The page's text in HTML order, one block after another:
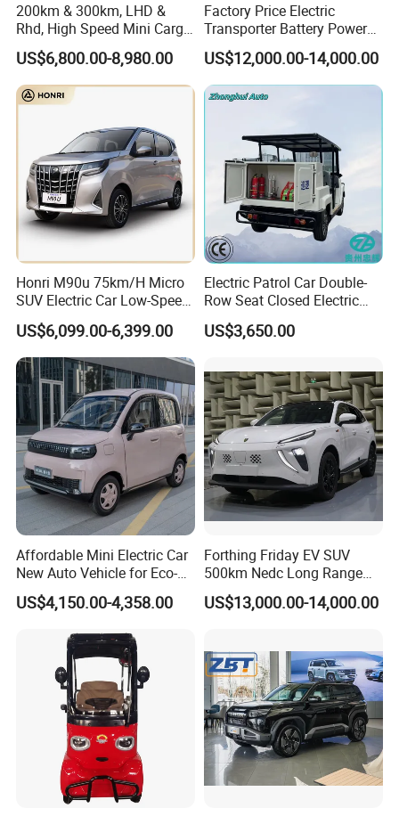
200km & 300km, LHD &
Rhd, High Speed Mini Cargo
Electric Vehicle with Air-
Conditioner at a Low Price
US$6,800.00-8,980.00
Factory Price Electric
Transporter Battery Powered
New Electric Vehicle
Cheapest Delivery Van
US$12,000.00-14,000.00
Honri M90u 75km/H Micro
SUV Electric Car Low-Speed
Electrical Car 170km Mini
EV Mini Electric Car
US$6,099.00-6,399.00
Electric Patrol Car Double-
Row Seat Closed Electric
Truck Electric Transport
Truck Small Truck Car
US$3,650.00
Affordable Mini Electric Car
New Auto Vehicle for Eco-
Friendly Urban Commuting
with 5 Doors
US$4,150.00-4,358.00
Forthing Friday EV SUV
500km Nedc Long Range
Automatic Transmission
Electric Auto Car
US$13,000.00-14,000.00